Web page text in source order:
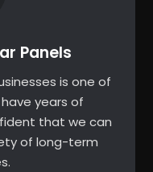
Panels
is one of
years of
that we can
of long-term